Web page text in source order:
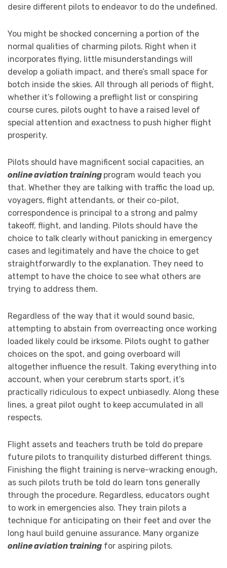
desire different pilots to endeavor to do the undefined.
You might be shocked concerning a portion of the
normal qualities of charming pilots. Right when it
incorporates flying, little misunderstandings will
develop a goliath impact, and there’s small space for
botch inside the skies. All through all periods of flight,
whether it’s following a preflight list or conspiring
course cures, pilots ought to have a raised level of
special attention and exactness to push higher flight
prosperity.
Pilots should have magnificent social capacities, an
online aviation training program would teach you
that. Whether they are talking with traffic the load up,
voyagers, flight attendants, or their co-pilot,
correspondence is principal to a strong and palmy
takeoff, flight, and landing. Pilots should have the
choice to talk clearly without panicking in emergency
cases and legitimately and have the choice to get
straightforwardly to the explanation. They need to
attempt to have the choice to see what others are
trying to address them.
Regardless of the way that it would sound basic,
attempting to abstain from overreacting once working
loaded likely could be irksome. Pilots ought to gather
choices on the spot, and going overboard will
altogether influence the result. Taking everything into
account, when your cerebrum starts sport, it’s
practically ridiculous to expect unbiasedly. Along these
lines, a great pilot ought to keep accumulated in all
respects.
Flight assets and teachers truth be told do prepare
future pilots to tranquility disturbed different things.
Finishing the flight training is nerve-wracking enough,
as such pilots truth be told do learn tons generally
through the procedure. Regardless, educators ought
to work in emergencies also. They train pilots a
technique for anticipating on their feet and over the
long haul build genuine assurance. Many organize
online aviation training for aspiring pilots.